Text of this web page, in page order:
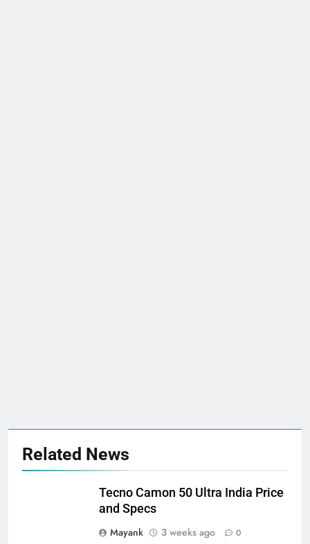
Related News
Tecno Camon 50 Ultra India Price
and Specs
Mayank
3 weeks ago 0